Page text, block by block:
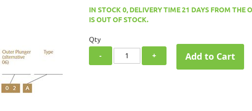
IN STOCK 0, DELIVERY TIME 21 DAYS FROM THE
IS OUT OF STOCK.
Qty
- + Add to Cart